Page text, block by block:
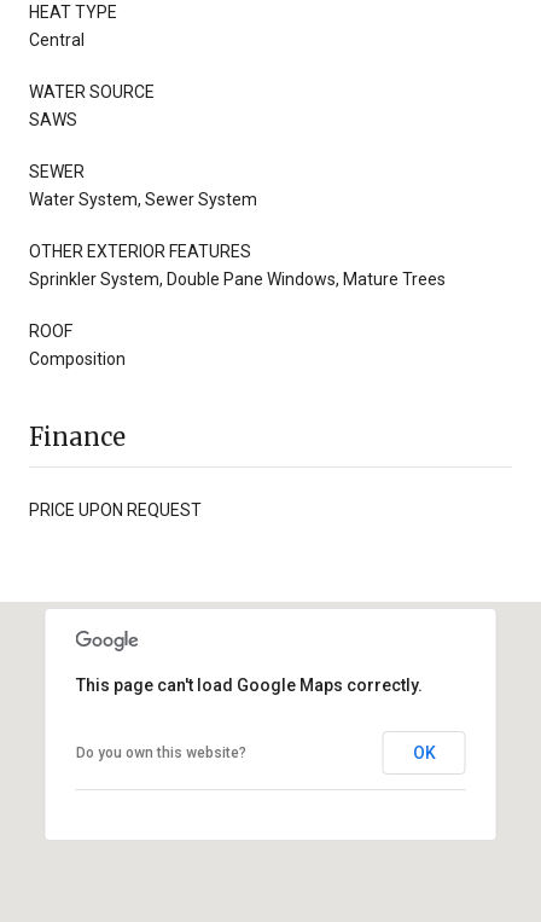
HEAT TYPE
Central
WATER SOURCE
SAWS
SEWER
Water System, Sewer System
OTHER EXTERIOR FEATURES
Sprinkler System, Double Pane Windows, Mature Trees
ROOF
Composition
Finance
PRICE UPON REQUEST
This page can't load Google Maps correctly.
Do you own this website? OK